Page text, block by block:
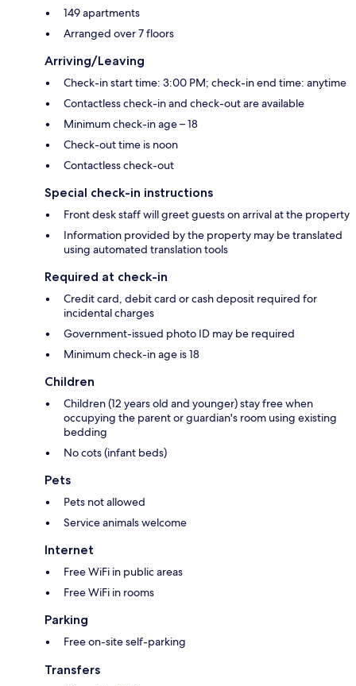
149 apartments
Arranged over 7 floors
Arriving/Leaving
Check-in start time: 3:00 PM; check-in end time: anytime
Contactless check-in and check-out are available
Minimum check-in age – 18
Check-out time is noon
Contactless check-out
Special check-in instructions
Front desk staff will greet guests on arrival at the property
Information provided by the property may be translated
using automated translation tools
Required at check-in
Credit card, debit card or cash deposit required for
incidental charges
Government-issued photo ID may be required
Minimum check-in age is 18
Children
Children (12 years old and younger) stay free when
occupying the parent or guardian's room using existing
bedding
No cots (infant beds)
Pets
Pets not allowed
Service animals welcome
Internet
Free WiFi in public areas
Free WiFi in rooms
Parking
Free on-site self-parking
Transfers